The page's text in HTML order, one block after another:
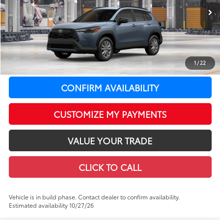
1 /22
In Production Ext.:Celestite Int.: Black Fabric
Total SRP65
$31,529
LeadCar Adjustment:
-$827
Doc Fee
+$399
LeadCar Price71: $31,101
CONFIRM AVAILABILITY
CUSTOMIZE MY PAYMENTS
VALUE YOUR TRADE
CLICK TO CALL
Vehicle is in build phase. Contact dealer to confirm availability.
Estimated availability 10/27/26